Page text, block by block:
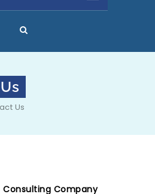
Us
Company